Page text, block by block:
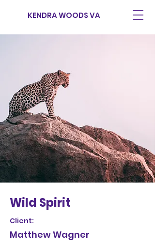
KENDRA WOODS VA
Wild Spirit
Client:
Matthew Wagner